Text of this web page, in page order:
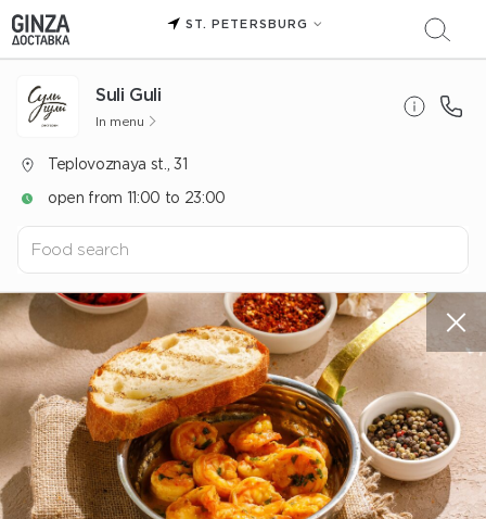
ST. PETERSBURG
Suli Guli
In menu
Teplovoznaya st., 31
open from 11:00 to 23:00